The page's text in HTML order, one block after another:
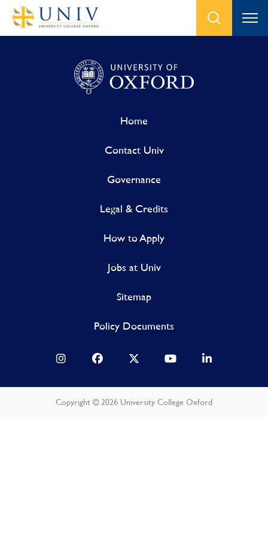
Home
Contact Univ
Governance
Legal & Credits
How to Apply
Jobs at Univ
Sitemap
Policy Documents
Copyright © 2026 University College Oxford